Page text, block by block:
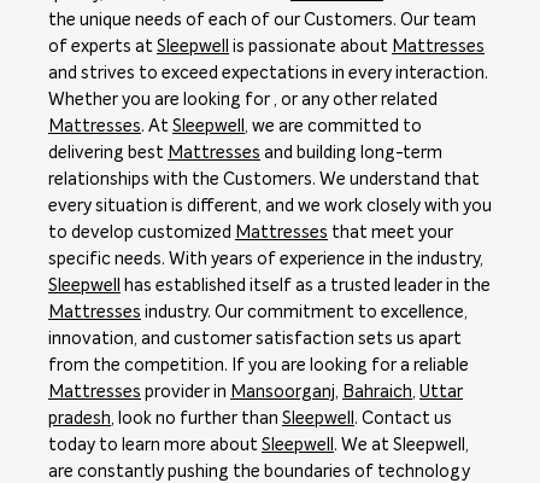
the unique needs of each of our Customers. Our team
of experts at Sleepwell is passionate about Mattresses
and strives to exceed expectations in every interaction.
Whether you are looking for , or any other related
Mattresses. At Sleepwell , we are committed to
delivering best Mattresses and building long-term
relationships with the Customers. We understand that
every situation is different, and we work closely with you
to develop customized Mattresses that meet your
specific needs. With years of experience in the industry,
Sleepwell
has established itself as a trusted leader in the
Mattresses industry. Our commitment to excellence,
innovation, and customer satisfaction sets us apart
from the competition. If you are looking for a reliable
Mattresses provider in Mansoorganj, Bahraich, Uttar
pradesh, look no further than Sleepwell . Contact us
today to learn more about Sleepwell . We at Sleepwell,
are constantly pushing the boundaries of technology